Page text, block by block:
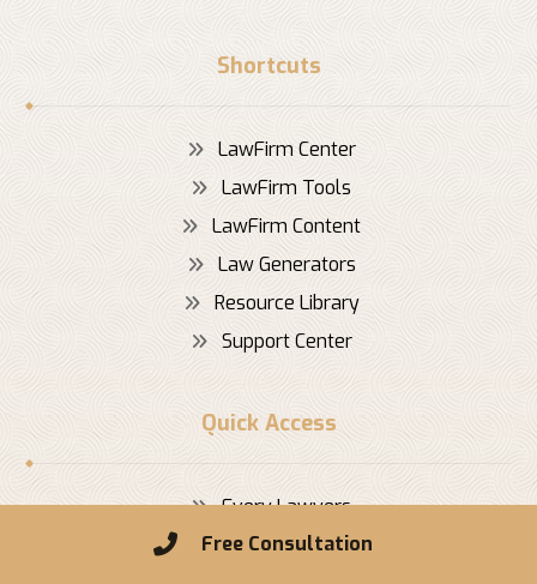
Shortcuts
LawFirm Center
LawFirm Tools
LawFirm Content
Law Generators
Resource Library
Support Center
Quick Access
Every Lawyers
Dedicated Lawyer
Free Consultation